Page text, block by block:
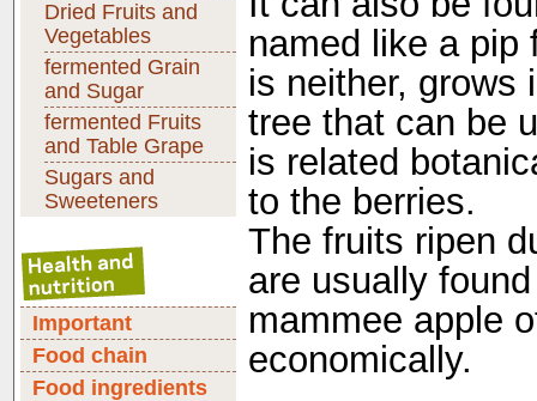
Dried Fruits and
Vegetables
fermented Grain
and Sugar
fermented Fruits
and Table Grape
Sugars and
Sweeteners
Important
Food chain
Food ingredients
named like a pip
is neither, grows
tree that can be
is related
to the berries.
The fruits ripen
are usually
mammee apple
economically.